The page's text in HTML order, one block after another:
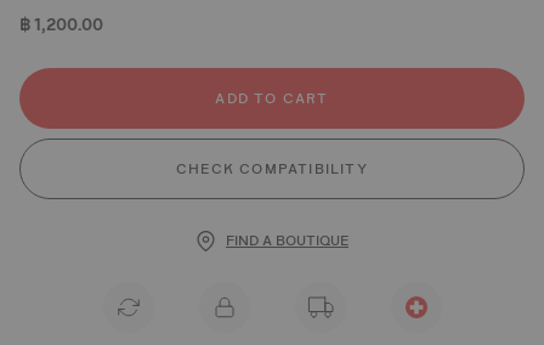
฿ 1,200.00
ADD TO CART
CHECK COMPATIBILITY
FIND A BOUTIQUE